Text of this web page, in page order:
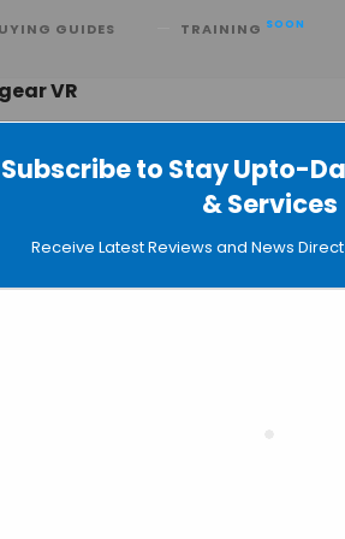
Subscribe to Stay Upto-
& Services
Receive Latest Reviews and News
GUIDES TRAINING SOON
VR
Virtual Laboratories